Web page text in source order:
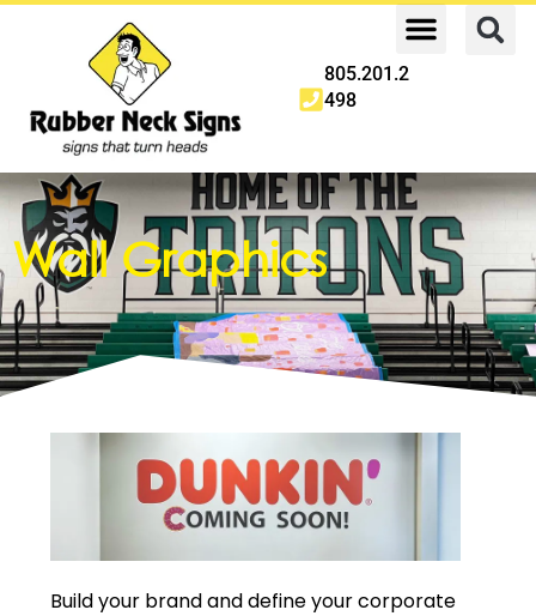
805.201.2
498
Wall Graphics
Build your brand and define your corporate